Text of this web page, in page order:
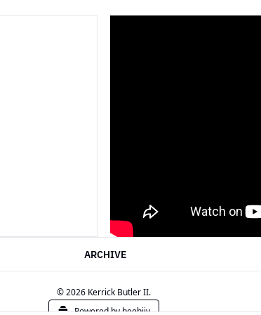
ARCHIVE
© 2026 Kerrick Butler II.
Powered by beehiiv